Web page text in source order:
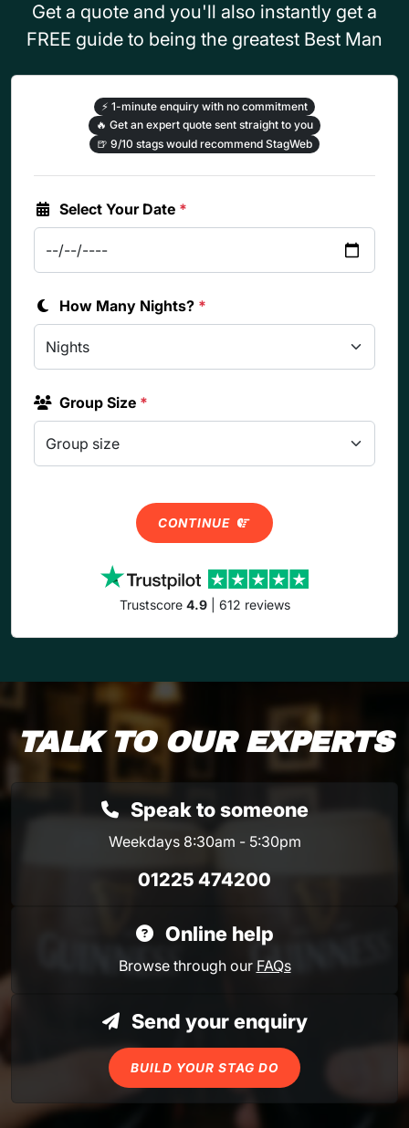
Get a quote and you'll also instantly get a
FREE guide to being the greatest Best Man
⚡ 1-minute enquiry with no commitment
🔥 Get an expert quote sent straight to you
🍺 9/10 stags would recommend StagWeb
Select Your Date *
How Many Nights? *
Group Size *
CONTINUE
Trustscore 4.9| 612 reviews
TALK TO OUR EXPERTS
Speak to someone
Weekdays 8:30am - 5:30pm
01225 474200
Online help
Browse through our FAQs
Send your enquiry
BUILD YOUR STAG DO